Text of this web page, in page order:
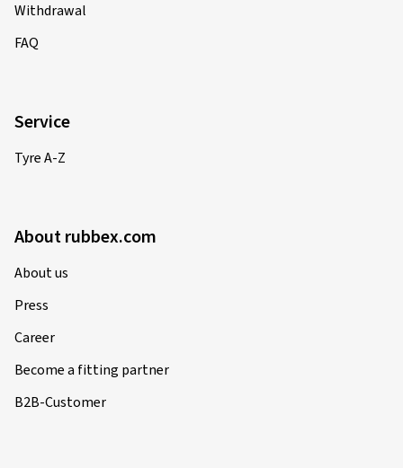
Withdrawal
FAQ
Service
Tyre A-Z
About rubbex.com
About us
Press
Career
Become a fitting partner
B2B-Customer